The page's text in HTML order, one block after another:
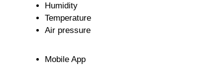
Humidity
Temperature
Air pressure
Mobile App